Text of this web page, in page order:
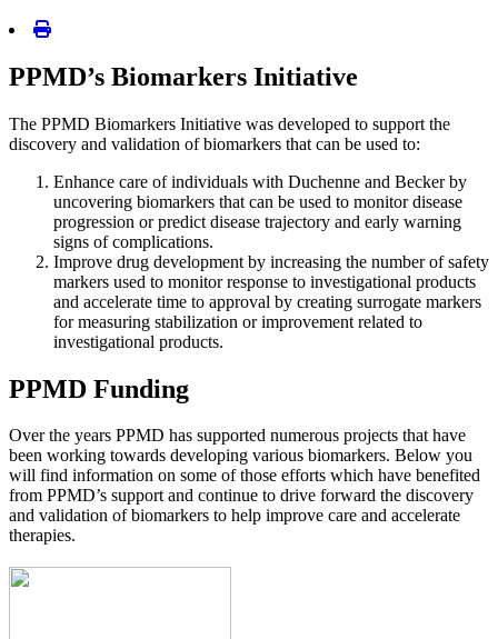
PPMD’s Biomarkers Initiative
The PPMD Biomarkers Initiative was developed to support the
discovery and validation of biomarkers that can be used to:
Enhance care of individuals with Duchenne and Becker by
uncovering biomarkers that can be used to monitor disease
progression or predict disease trajectory and early warning
signs of complications.
Improve drug development by increasing the number of safety
markers used to monitor response to investigational products
and accelerate time to approval by creating surrogate markers
for measuring stabilization or improvement related to
investigational products.
PPMD Funding
Over the years PPMD has supported numerous projects that have
been working towards developing various biomarkers. Below you
will find information on some of those efforts which have benefited
from PPMD’s support and continue to drive forward the discovery
and validation of biomarkers to help improve care and accelerate
therapies.